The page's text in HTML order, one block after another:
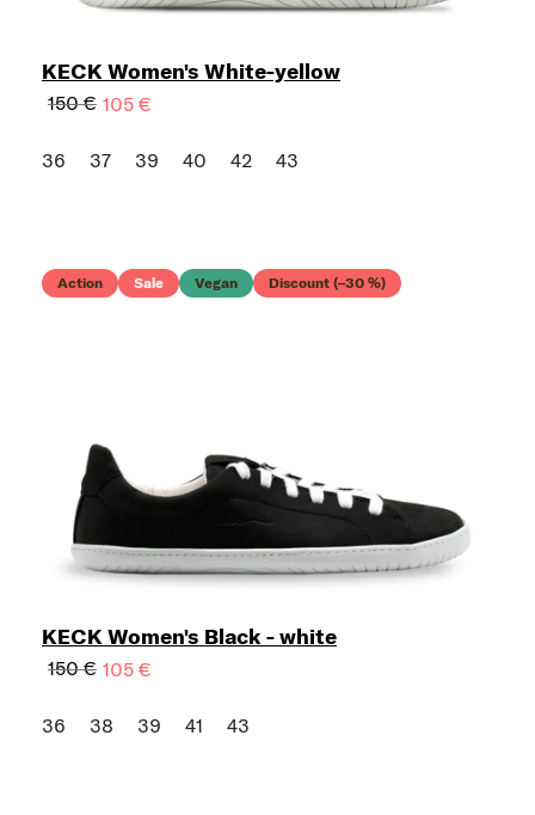
KECK Women's White-yellow
150 € 105 €
36 37 39 40 42 43
Action Sale Vegan Discount (–30 %)
KECK Women's Black - white
150 € 105 €
36 38 39 41 43